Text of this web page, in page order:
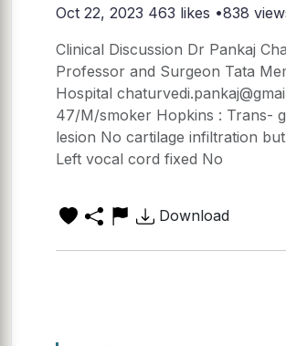
Oct 22, 2023 463 likes •838
Clinical Discussion Dr Pankaj
Professor and Surgeon Tata
Hospital
47/M/smoker Hopkins : Trans-
lesion No cartilage infiltration
Left vocal cord fixed No
Download